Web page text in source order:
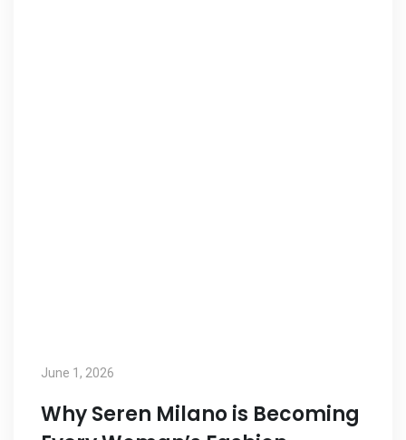
June 1, 2026
Why Seren Milano is Becoming